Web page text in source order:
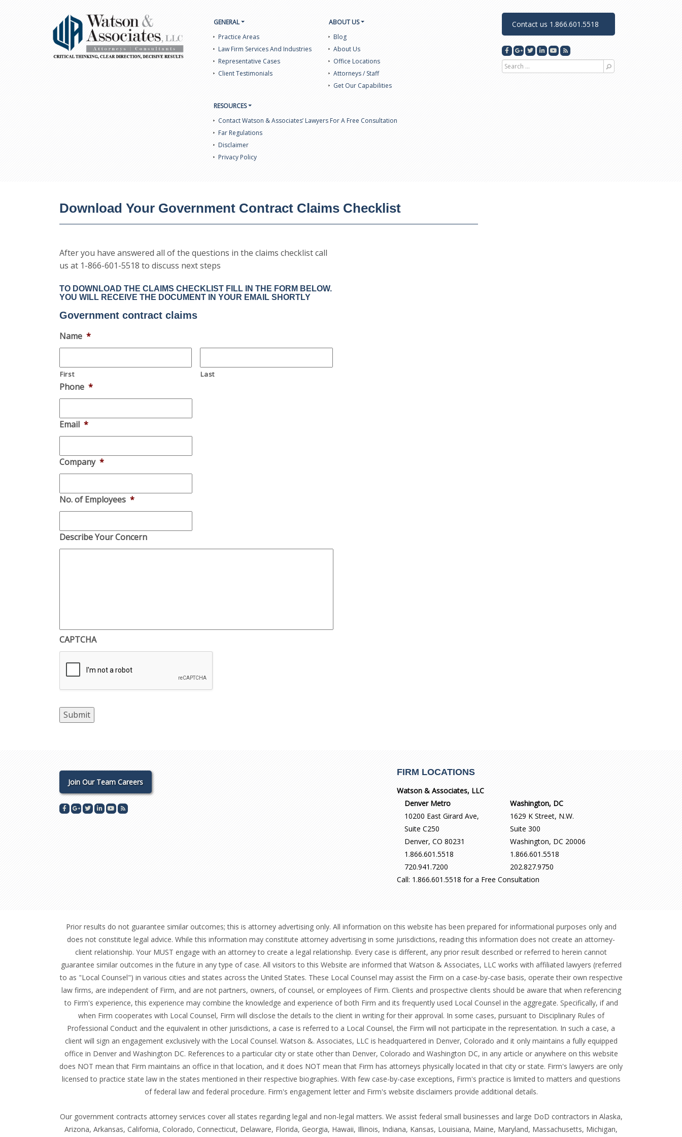
GENERAL
Practice Areas
Law Firm Services And Industries
Representative Cases
Client Testimonials
ABOUT US
Blog
About Us
Office Locations
Attorneys / Staff
Get Our Capabilities
RESOURCES
Contact Watson & Associates’ Lawyers For A Free Consultation
Far Regulations
Disclaimer
Privacy Policy
Contact us 1.866.601.5518
Search for
Download Your Government Contract Claims Checklist
After you have answered all of the questions in the claims checklist call
us at 1-866-601-5518 to discuss next steps
TO DOWNLOAD THE CLAIMS CHECKLIST FILL IN THE FORM BELOW.
YOU WILL RECEIVE THE DOCUMENT IN YOUR EMAIL SHORTLY
Government contract claims
Name *
First Last
Phone *
Email *
Company *
No. of Employees *
Describe Your Concern
CAPTCHA
Join Our Team Careers
FIRM LOCATIONS
Watson & Associates, LLC
Denver Metro
10200 East Girard Ave,
Suite C250
Denver, CO 80231
1.866.601.5518
720.941.7200
Washington, DC
1629 K Street, N.W.
Suite 300
Washington, DC 20006
1.866.601.5518
202.827.9750
Call: 1.866.601.5518 for a Free Consultation
Prior results do not guarantee similar outcomes; this is attorney advertising only. All information on this website has been prepared for informational purposes only and
does not constitute legal advice. While this information may constitute attorney advertising in some jurisdictions, reading this information does not create an attorney-
client relationship. Your MUST engage with an attorney to create a legal relationship. Every case is different, any prior result described or referred to herein cannot
guarantee similar outcomes in the future in any type of case. All visitors to this Website are informed that Watson & Associates, LLC works with affiliated lawyers (referred
to as "Local Counsel") in various cities and states across the United States. These Local Counsel may assist the Firm on a case-by-case basis, operate their own respective
law firms, are independent of Firm, and are not partners, owners, of counsel, or employees of Firm. Clients and prospective clients should be aware that when referencing
to Firm's experience, this experience may combine the knowledge and experience of both Firm and its frequently used Local Counsel in the aggregate. Specifically, if and
when Firm cooperates with Local Counsel, Firm will disclose the details to the client in writing for their approval. In some cases, pursuant to Disciplinary Rules of
Professional Conduct and the equivalent in other jurisdictions, a case is referred to a Local Counsel, the Firm will not participate in the representation. In such a case, a
client will sign an engagement exclusively with the Local Counsel. Watson &. Associates, LLC is headquartered in Denver, Colorado and it only maintains a fully equipped
office in Denver and Washington DC. References to a particular city or state other than Denver, Colorado and Washington DC, in any article or anywhere on this website
does NOT mean that Firm maintains an office in that location, and it does NOT mean that Firm has attorneys physically located in that city or state. Firm's lawyers are only
licensed to practice state law in the states mentioned in their respective biographies. With few case-by-case exceptions, Firm's practice is limited to matters and questions
of federal law and federal procedure. Firm's engagement letter and Firm's website disclaimers provide additional details.
Our government contracts attorney services cover all states regarding legal and non-legal matters. We assist federal small businesses and large DoD contractors in Alaska,
Arizona, Arkansas, California, Colorado, Connecticut, Delaware, Florida, Georgia, Hawaii, Illinois, Indiana, Kansas, Louisiana, Maine, Maryland, Massachusetts, Michigan,